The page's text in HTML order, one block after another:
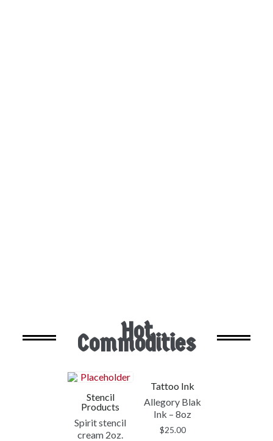
Hot
Commodities
Stencil
Products
Spirit stencil
cream 2oz.
Tattoo Ink
Allegory Blak
Ink – 8oz
$25.00